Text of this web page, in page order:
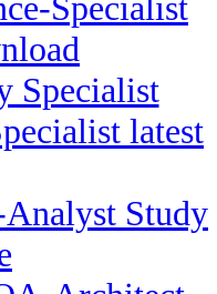
Specialist
Specialist
latest
Study